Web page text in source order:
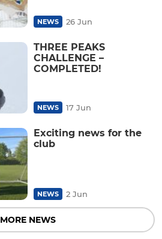
NEWS 26 Jun
THREE PEAKS
CHALLENGE –
COMPLETED!
NEWS 17 Jun
Exciting news for the
club
NEWS 2 Jun
MORE NEWS